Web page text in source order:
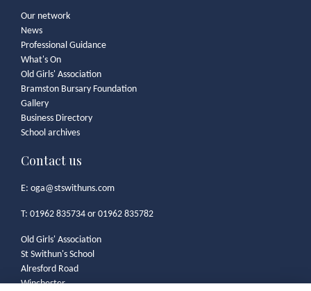
Our network
News
Professional Guidance
What's On
Old Girls' Association
Bramston Bursary Foundation
Gallery
Business Directory
School archives
Contact us
E: oga@stswithuns.com
T: 01962 835734 or 01962 835782
Old Girls' Association
St Swithun's School
Alresford Road
Winchester